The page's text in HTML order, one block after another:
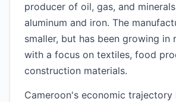
producer of oil, gas, and
aluminum and iron. The
smaller, but has been growing in
with a focus on textiles, food
construction materials.
Cameroon's economic